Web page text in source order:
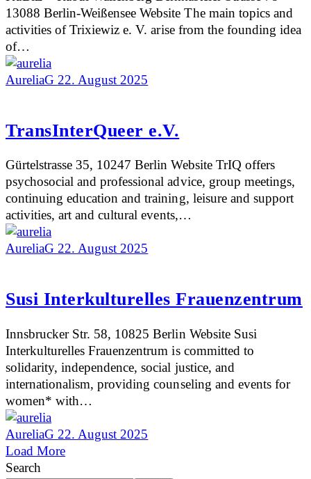
13088 Berlin-Weißensee Website The main topics and
activities of Trixiewiz e. V. arise from the founding idea
of…
AureliaG 22. August 2025
TransInterQueer e.V.
Gürtelstrasse 35, 10247 Berlin Website TrIQ offers
psychosocial and professional advice, group meetings,
continuing education and training, leisure and support
activities, art and cultural events,…
AureliaG 22. August 2025
Susi Interkulturelles Frauenzentrum
Innsbrucker Str. 58, 10825 Berlin Website Susi
Interkulturelles Frauenzentrum is committed to
solidarity, independence, social justice, and
internationalism, providing counseling and events for
women* with…
AureliaG 22. August 2025
Load More
Search